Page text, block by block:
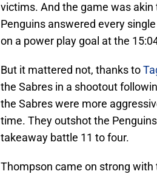
victims. And the game was
Penguins answered every
on a power play goal at the
But it mattered not, thanks to
the Sabres in a shootout
the Sabres were more
time. They outshot the
takeaway battle 11 to four.
Thompson came on strong